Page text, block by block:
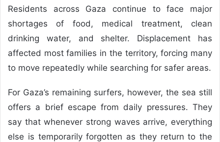
Residents across Gaza continue to face major
shortages of food, medical treatment, clean
drinking water, and shelter. Displacement has
affected most families in the territory, forcing many
to move repeatedly while searching for safer areas.
For Gaza’s remaining surfers, however, the sea still
offers a brief escape from daily pressures. They
say that whenever strong waves arrive, everything
else is temporarily forgotten as they return to the